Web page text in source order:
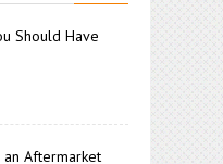
Should Have
an Aftermarket